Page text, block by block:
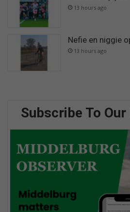
13 hours ago
Nefie en niggie
13 hours ago
Subscribe To